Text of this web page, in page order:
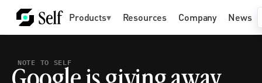
Products▾ Resources Company News
NOTE TO SELF